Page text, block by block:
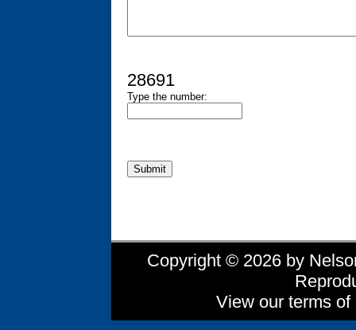
28691
Type the number:
Copyright © 2026 by
View our terms